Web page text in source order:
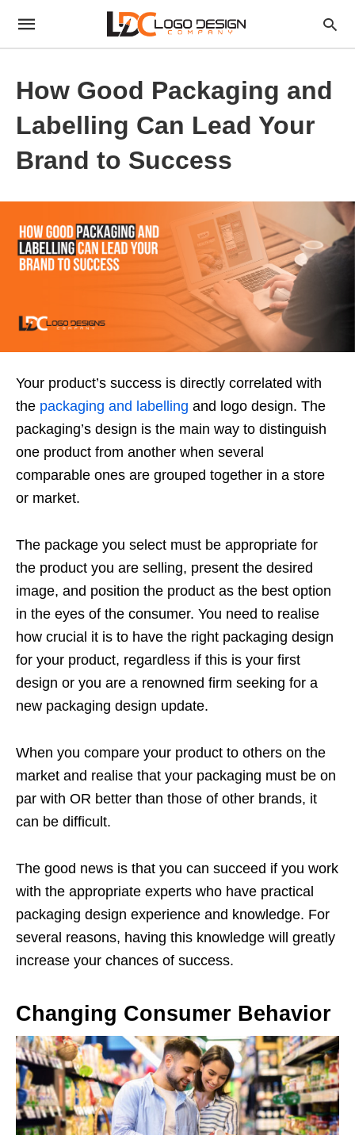
How Good Packaging and
Labelling Can Lead Your
Brand to Success
Your product’s success is directly correlated with
the packaging and labelling and logo design. The
packaging’s design is the main way to distinguish
one product from another when several
comparable ones are grouped together in a store
or market.
The package you select must be appropriate for
the product you are selling, present the desired
image, and position the product as the best option
in the eyes of the consumer. You need to realise
how crucial it is to have the right packaging design
for your product, regardless if this is your first
design or you are a renowned firm seeking for a
new packaging design update.
When you compare your product to others on the
market and realise that your packaging must be on
par with OR better than those of other brands, it
can be difficult.
The good news is that you can succeed if you work
with the appropriate experts who have practical
packaging design experience and knowledge. For
several reasons, having this knowledge will greatly
increase your chances of success.
Changing Consumer Behavior